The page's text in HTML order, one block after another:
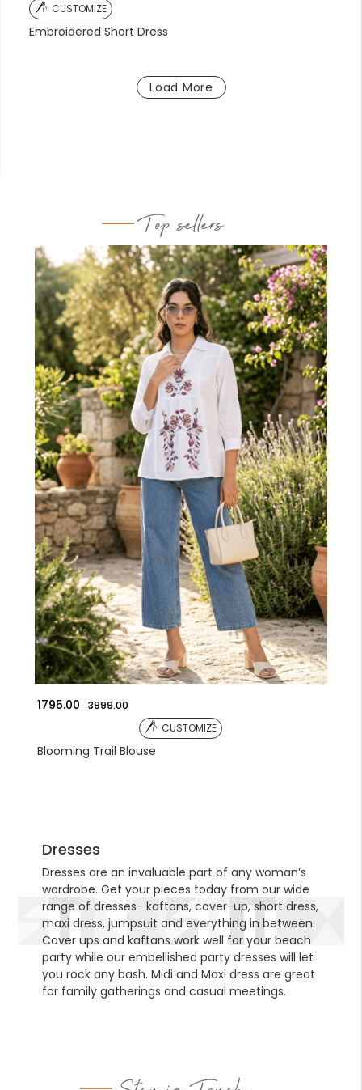
CUSTOMIZE
Embroidered Short Dress
Load More
Top sellers
1041.00
3590.00
CUSTOMIZE
Embroidered Jacket
Dresses
Dresses are an invaluable part of any woman’s
wardrobe. Get your pieces today from our wide
range of dresses- kaftans, cover-up, short dress,
maxi dress, jumpsuit and everything in between.
Cover ups and kaftans work well for your beach
party while our embellished party dresses will let
you rock any bash. Midi and Maxi dress are great
for family gatherings and casual meetings.